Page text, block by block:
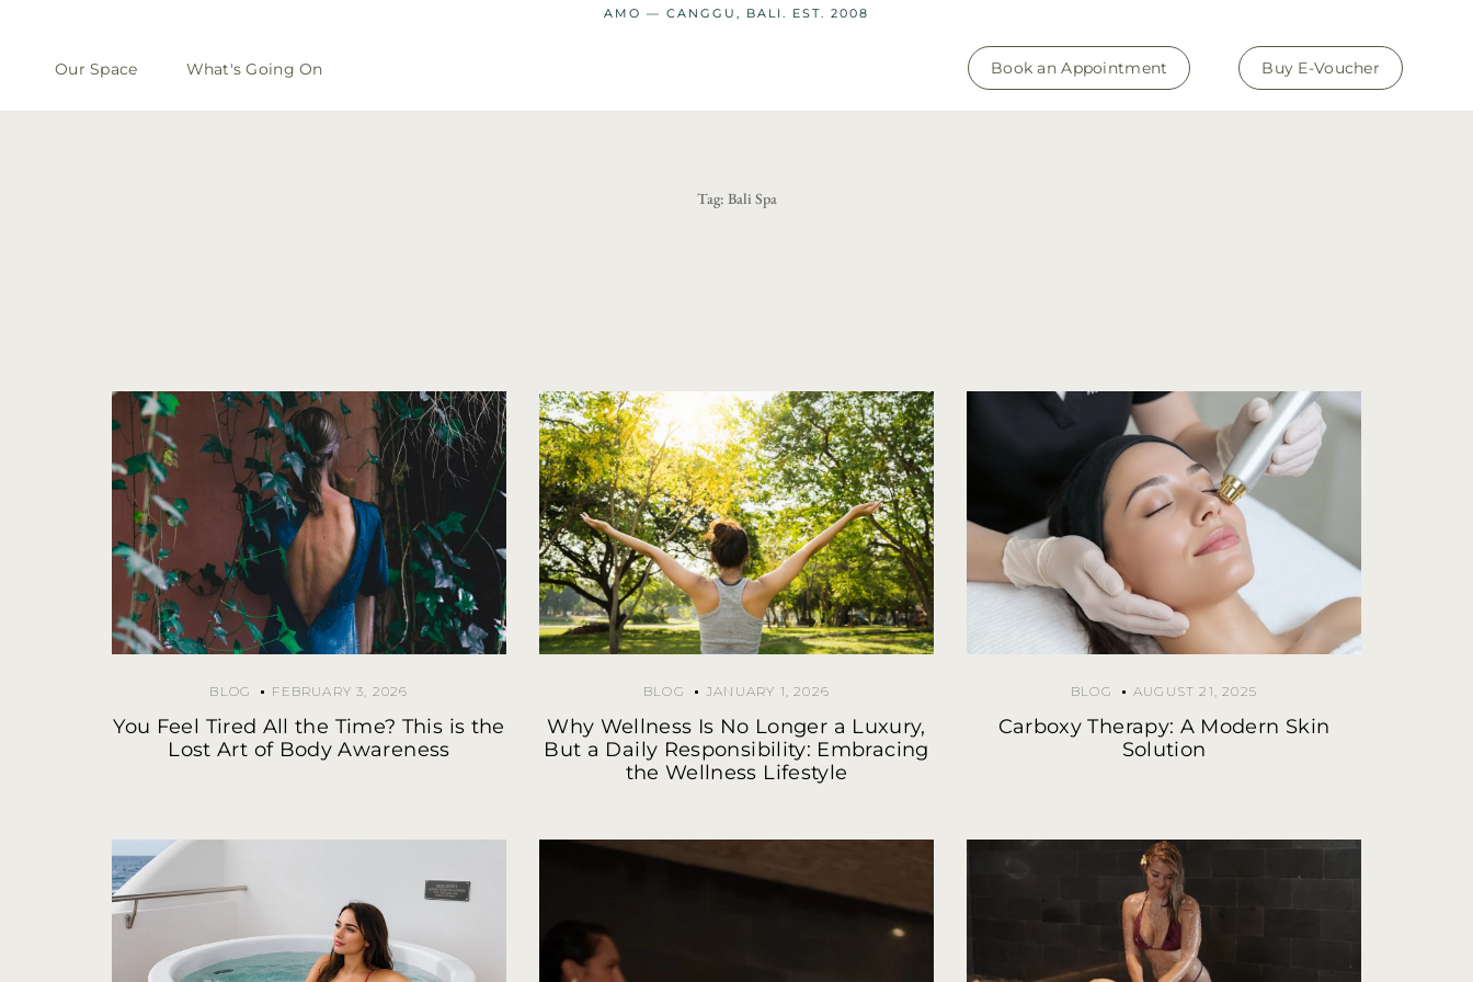
AMO — CANGGU, BALI. EST. 2008
Our Space What's Going On Book an Appointment Buy E-Voucher
Tag: Bali Spa
BLOG FEBRUARY 3, 2026
You Feel Tired All the Time? This is the
Lost Art of Body Awareness
BLOG JANUARY 1, 2026
Why Wellness Is No Longer a Luxury,
But a Daily Responsibility: Embracing
the Wellness Lifestyle
BLOG AUGUST 21, 2025
Carboxy Therapy: A Modern Skin
Solution